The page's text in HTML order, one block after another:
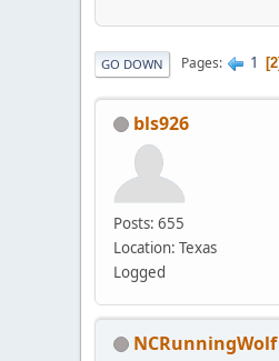
GO DOWN Pages 1 2
bls926
Posts: 655
Location: Texas
Logged
NCRunningWolf